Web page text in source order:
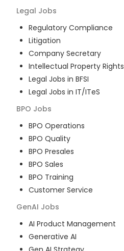
Legal Jobs
Regulatory Compliance
Litigation
Company Secretary
Intellectual Property Rights
Legal Jobs in BFSI
Legal Jobs in IT/ITeS
BPO Jobs
BPO Operations
BPO Quality
BPO Presales
BPO Sales
BPO Training
Customer Service
GenAI Jobs
AI Product Management
Generative AI